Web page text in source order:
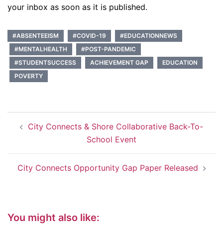
your inbox as soon as it is published.
#ABSENTEEISM #COVID-19
#EDUCATIONNEWS
#MENTALHEALTH
#POST-PANDEMIC
#STUDENTSUCCESS
ACHIEVEMENT GAP
EDUCATION
POVERTY
navigation
City Connects & Shore Collaborative Back-To-
School Event
City Connects Opportunity Gap Paper Released
You might also like: